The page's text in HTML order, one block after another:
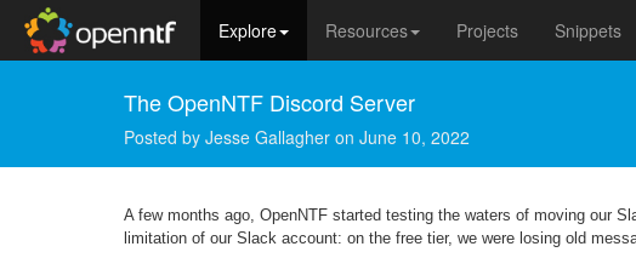
Explore Resources Projects Snippets
The OpenNTF Discord Server
Posted by Jesse Gallagher on June 10, 2022
A few months ago, OpenNTF started testing the waters of moving our
limitation of our Slack account: on the free tier, we were losing old